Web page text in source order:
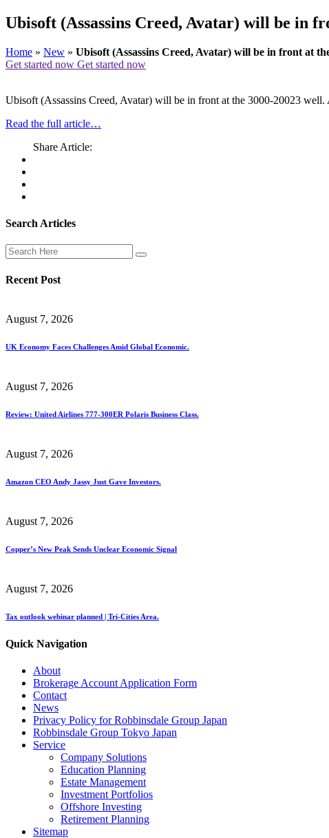
Ubisoft (Assassins Creed, Avatar) will be in
Home » New » Ubisoft (Assassins Creed, Avatar) will be in front at
Get started now Get started now
Ubisoft (Assassins Creed, Avatar) will be in front at the 3000-20023
Read the full article…
Share Article:
Search Articles
Recent Post
August 7, 2026
UK Economy Faces Challenges Amid Global Economic.
August 7, 2026
Review: United Airlines 777-300ER Polaris Business Class.
August 7, 2026
Amazon CEO Andy Jassy Just Gave Investors.
August 7, 2026
Copper’s New Peak Sends Unclear Economic Signal
August 7, 2026
Tax outlook webinar planned | Tri-Cities Area.
Quick Navigation
About
Brokerage Account Application Form
Contact
News
Privacy Policy for Robbinsdale Group Japan
Robbinsdale Group Tokyo Japan
Service
Company Solutions
Education Planning
Estate Management
Investment Portfolios
Offshore Investing
Retirement Planning
Sitemap